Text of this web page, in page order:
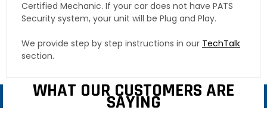
Certified Mechanic. If your car does not have PATS
Security system, your unit will be Plug and Play.
We provide step by step instructions in our TechTalk
section.
WHAT OUR CUSTOMERS ARE
SAYING